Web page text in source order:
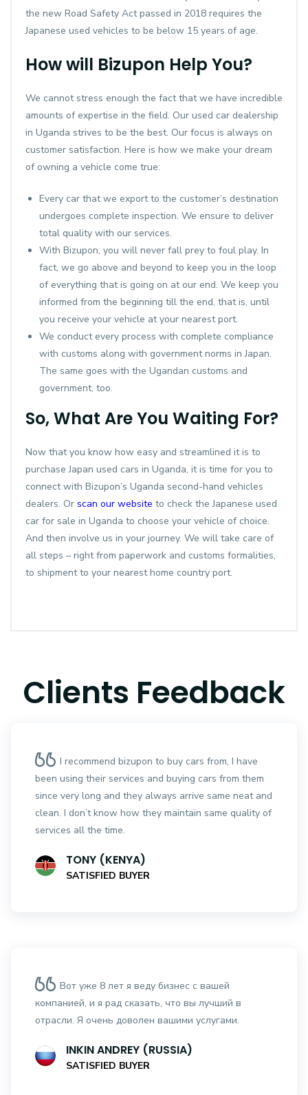
the new Road Safety Act passed in 2018 requires the
Japanese used vehicles to be below 15 years of age.
How will Bizupon Help You?
We cannot stress enough the fact that we have incredible
amounts of expertise in the field. Our used car dealership
in Uganda strives to be the best. Our focus is always on
customer satisfaction. Here is how we make your dream
of owning a vehicle come true:
Every car that we export to the customer’s destination
undergoes complete inspection. We ensure to deliver
total quality with our services.
With Bizupon, you will never fall prey to foul play. In
fact, we go above and beyond to keep you in the loop
of everything that is going on at our end. We keep you
informed from the beginning till the end, that is, until
you receive your vehicle at your nearest port.
We conduct every process with complete compliance
with customs along with government norms in Japan.
The same goes with the Ugandan customs and
government, too.
So, What Are You Waiting For?
Now that you know how easy and streamlined it is to
purchase Japan used cars in Uganda, it is time for you to
connect with Bizupon’s Uganda second-hand vehicles
dealers. Or scan our website to check the Japanese used
car for sale in Uganda to choose your vehicle of choice.
And then involve us in your journey. We will take care of
all steps – right from paperwork and customs formalities,
to shipment to your nearest home country port.
Clients Feedback
I recommend bizupon to buy cars from, I have
been using their services and buying cars from them
since very long and they always arrive same neat and
clean. I don’t know how they maintain same quality of
services all the time.
TONY (KENYA)
SATISFIED BUYER
Вот уже 8 лет я веду бизнес с вашей
компанией, и я рад сказать, что вы лучший в
отрасли. Я очень доволен вашими услугами.
INKIN ANDREY (RUSSIA)
SATISFIED BUYER